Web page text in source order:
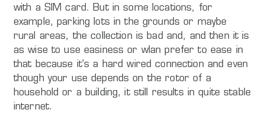
with a SIM card. But in some locations, for
example, parking lots in the grounds or maybe
rural areas, the collection is bad and, and then it is
as wise to use easiness or wlan prefer to ease in
that because it's a hard wired connection and even
though your use depends on the rotor of a
household or a building, it still results in quite stable
internet.